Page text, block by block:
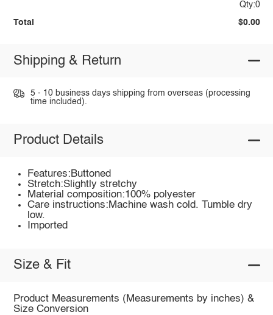
Qty:0
Total $0.00
Shipping & Return
5 - 10 business days shipping from overseas (processing
time included).
Product Details
Features:Buttoned
Stretch:Slightly stretchy
Material composition:100% polyester
Care instructions:Machine wash cold. Tumble dry
low.
Imported
Size & Fit
Product Measurements (Measurements by inches) &
Size Conversion